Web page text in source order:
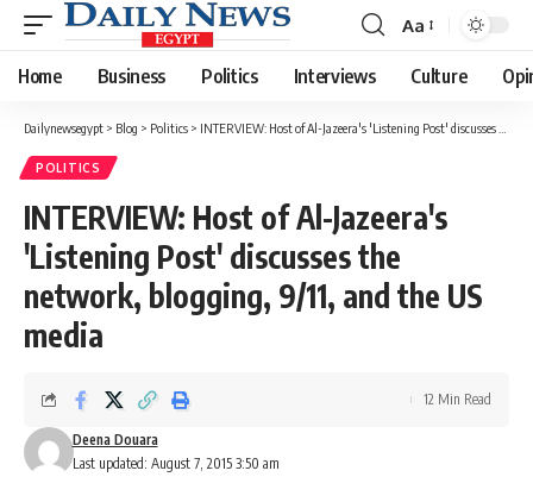
Font
Resizer
Aa
Home Business Politics Interviews Culture
Dailynewsegypt > Blog > Politics > INTERVIEW: Host of Al-Jazeera's 'Listening Post' discusses the network, blogging, 9/11, and the US media
POLITICS
INTERVIEW: Host of Al-Jazeera's
'Listening Post' discusses the
network, blogging, 9/11, and the US
media
Last updated: August 7, 2015 3:50 am
Deena Douara
12 Min Read